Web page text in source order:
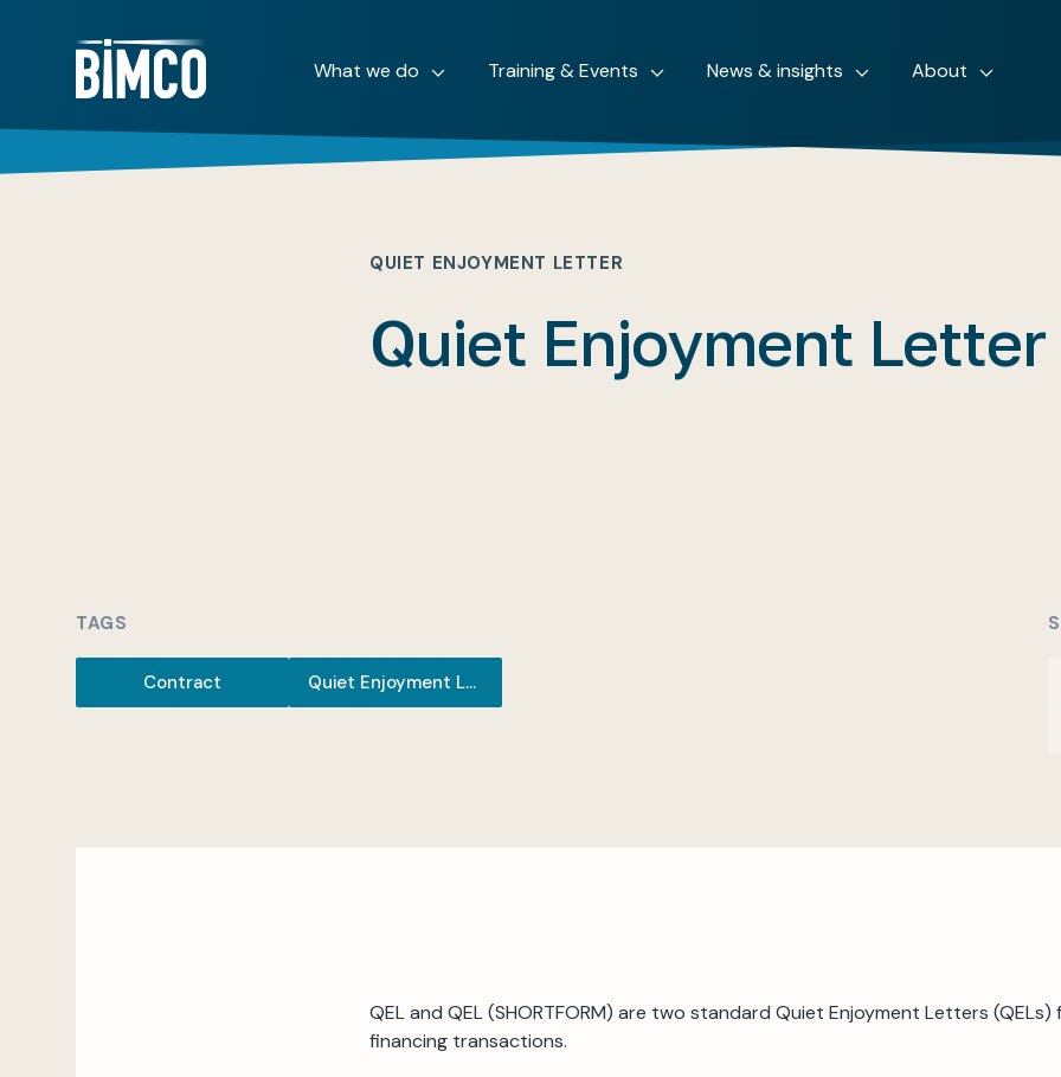
What we do Training & Events News & insights About
QUIET ENJOYMENT LETTER
Quiet Enjoyment Letter
TAGS
Contract Quiet Enjoyment Letter
QEL and QEL (SHORTFORM) are two standard Quiet Enjoyment Letters (QELs)
financing transactions.